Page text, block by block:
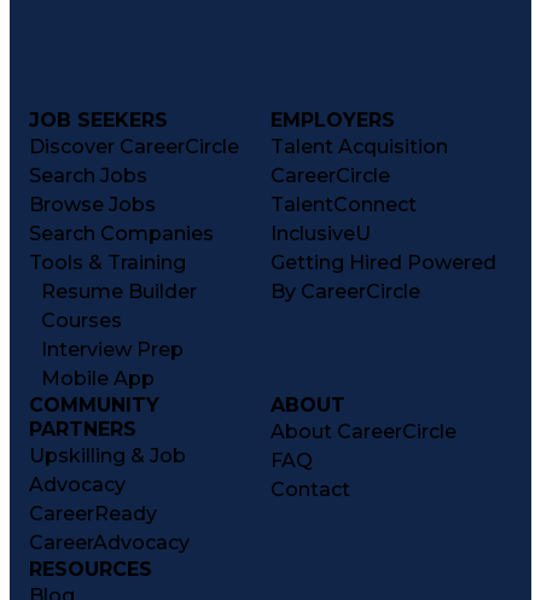
JOB SEEKERS
Discover CareerCircle
Search Jobs
Browse Jobs
Search Companies
Tools & Training
Resume Builder
Courses
Interview Prep
Mobile App
EMPLOYERS
Talent Acquisition
CareerCircle
TalentConnect
InclusiveU
Getting Hired Powered
By CareerCircle
COMMUNITY
PARTNERS
Upskilling & Job
Advocacy
CareerReady
CareerAdvocacy
ABOUT
About CareerCircle
FAQ
Contact
RESOURCES